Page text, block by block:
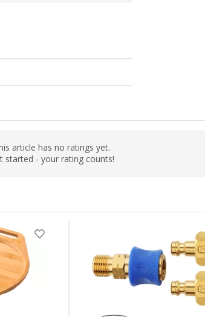
article has no ratings yet.
started - your rating counts!